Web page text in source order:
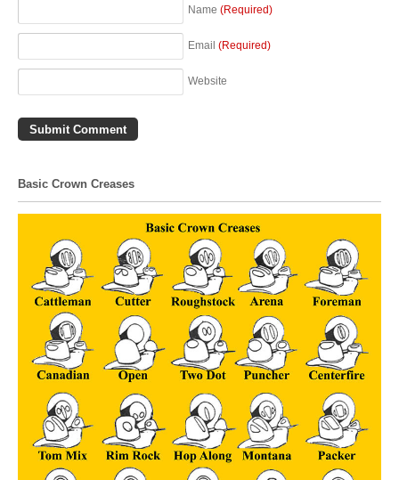
Name (Required)
Email (Required)
Website
Basic Crown Creases